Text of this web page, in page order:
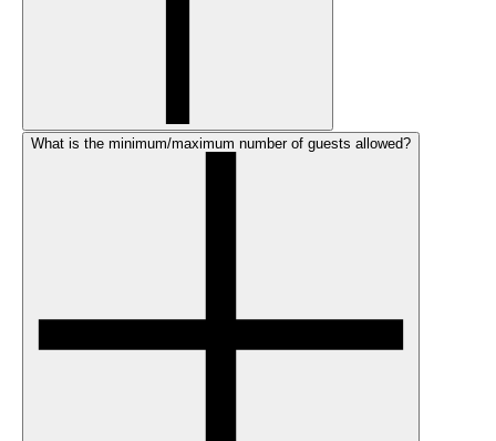
What is the minimum/maximum number of guests allowed?